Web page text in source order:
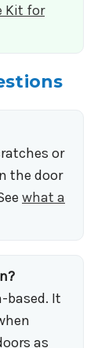
Kit for
or
the door
what a
based. It
as